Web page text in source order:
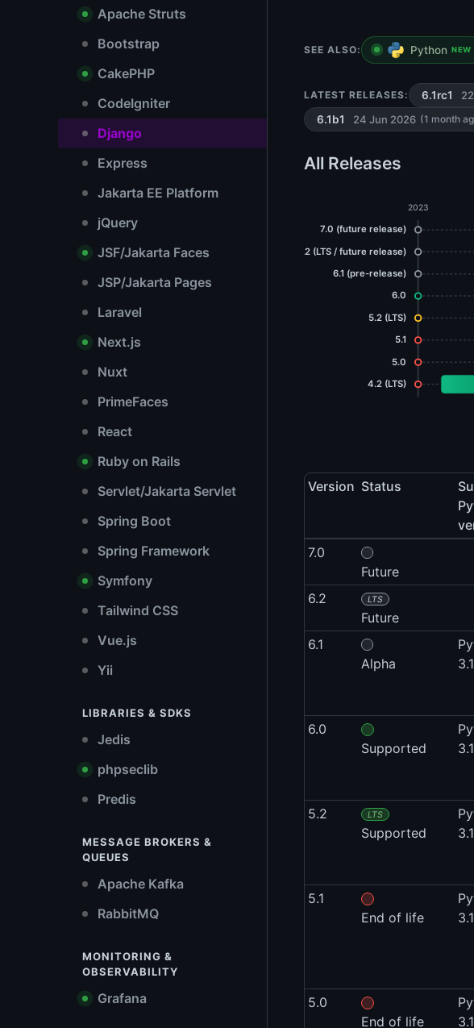
Apache Struts
Bootstrap
CakePHP
CodeIgniter
Django
Express
Jakarta EE Platform
jQuery
JSF/Jakarta Faces
JSP/Jakarta Pages
Laravel
Next.js
Nuxt
PrimeFaces
React
Ruby on Rails
Servlet/Jakarta Servlet
Spring Boot
Spring Framework
Symfony
Tailwind CSS
Vue.js
Yii
LIBRARIES & SDKS
Jedis
phpseclib
Predis
MESSAGE BROKERS &
QUEUES
Apache Kafka
RabbitMQ
MONITORING &
OBSERVABILITY
Grafana
SEE ALSO: Python NEW
LATEST RELEASES: 6.1rc1
6.1b1 24 Jun 2026 (1 month
All Releases
2023
7.0 (future release)
6.2 (LTS / future release)
6.1 (pre-release)
6.0
5.2 (LTS)
5.1
5.0
4.2 (LTS)
Version Status
7.0
Future
6.2 LTS
Future
6.1
Alpha
6.0
Supported
5.2 LTS
Supported
5.1
End of life
5.0
End of life